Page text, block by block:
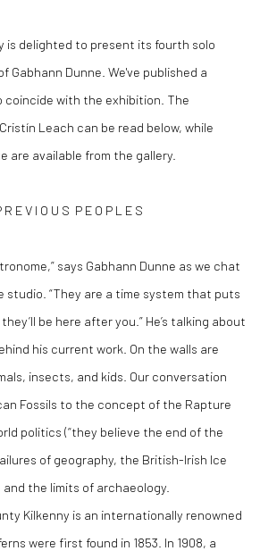
is delighted to present its fourth solo
Gabhann Dunne. We've published a
with the exhibition. The
Leach can be read below, while
are available from the gallery.
E V I O U S P E O P L E S
says Gabhann Dunne as we chat
studio. “They are a time system that puts
be here after you.” He’s talking about
his current work. On the walls are
insects, and kids. Our conversation
Fossils to the concept of the Rapture
politics (“they believe the end of the
of geography, the British-Irish Ice
the limits of archaeology.
Kilkenny is an internationally renowned
were first found in 1853. In 1908, a